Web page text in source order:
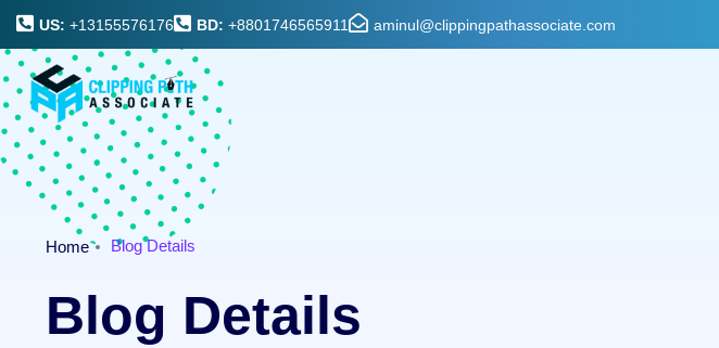
US: +13155576176 BD: +8801746565911 aminul@clippingpathassociate.com
Home Blog Details
Blog Details